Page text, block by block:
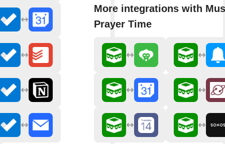
More integrations with
Prayer Time